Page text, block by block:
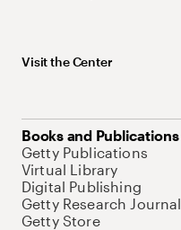
Visit the Center
Books and Publications
Getty Publications
Virtual Library
Digital Publishing
Getty Research Journal
Getty Store